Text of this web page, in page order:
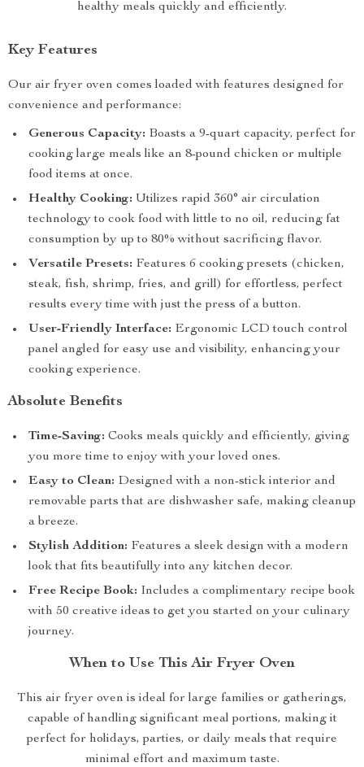
healthy meals quickly and efficiently.
Key Features
Our air fryer oven comes loaded with features designed for
convenience and performance:
Generous Capacity: Boasts a 9-quart capacity, perfect for
cooking large meals like an 8-pound chicken or multiple
food items at once.
Healthy Cooking: Utilizes rapid 360° air circulation
technology to cook food with little to no oil, reducing fat
consumption by up to 80% without sacrificing flavor.
Versatile Presets: Features 6 cooking presets (chicken,
steak, fish, shrimp, fries, and grill) for effortless, perfect
results every time with just the press of a button.
User-Friendly Interface: Ergonomic LCD touch control
panel angled for easy use and visibility, enhancing your
cooking experience.
Absolute Benefits
Time-Saving: Cooks meals quickly and efficiently, giving
you more time to enjoy with your loved ones.
Easy to Clean: Designed with a non-stick interior and
removable parts that are dishwasher safe, making cleanup
a breeze.
Stylish Addition: Features a sleek design with a modern
look that fits beautifully into any kitchen decor.
Free Recipe Book: Includes a complimentary recipe book
with 50 creative ideas to get you started on your culinary
journey.
When to Use This Air Fryer Oven
This air fryer oven is ideal for large families or gatherings,
capable of handling significant meal portions, making it
perfect for holidays, parties, or daily meals that require
minimal effort and maximum taste.